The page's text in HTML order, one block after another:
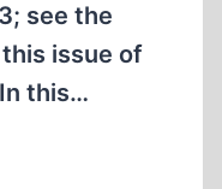
see the
issue of
this…